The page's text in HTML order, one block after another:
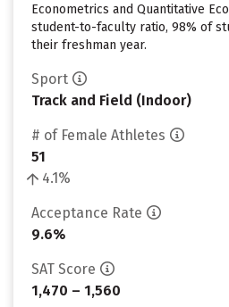
Econometrics and Quantitative
student-to-faculty ratio, 98% of
their freshman year.
Sport
Track and Field (Indoor)
# of Female Athletes
51
4.1%
Acceptance Rate
9.6%
SAT Score
1,470 – 1,560